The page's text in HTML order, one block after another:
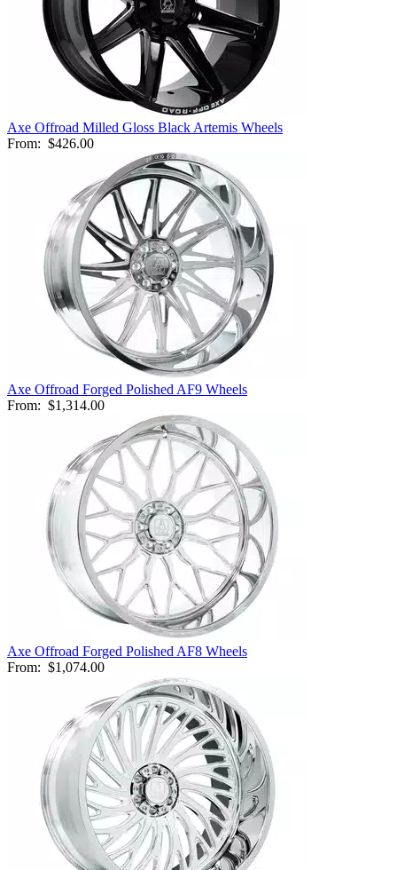
Axe Offroad Milled Gloss Black Artemis Wheels
From: $426.00
Axe Offroad Forged Polished AF9 Wheels
From: $1,314.00
Axe Offroad Forged Polished AF8 Wheels
From: $1,074.00